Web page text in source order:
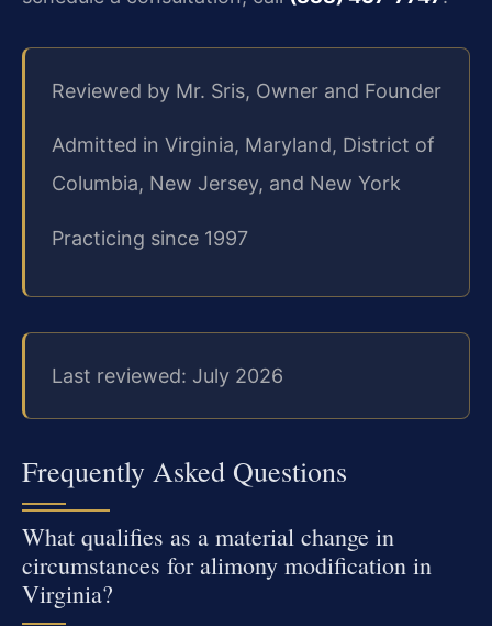
Reviewed by Mr. Sris, Owner and Founder
Admitted in Virginia, Maryland, District of
Columbia, New Jersey, and New York
Practicing since 1997
Last reviewed: July 2026
Frequently Asked Questions
What qualifies as a material change in
circumstances for alimony modification in
Virginia?